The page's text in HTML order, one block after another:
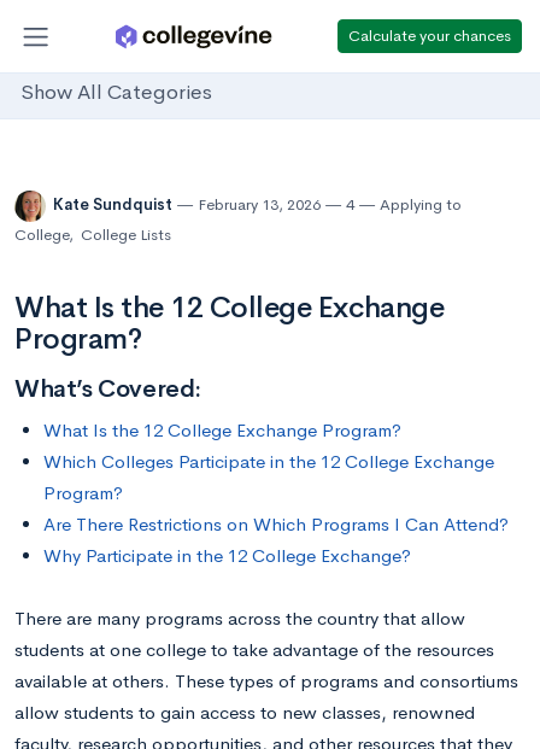
Calculate your chances
Show All Categories
Kate Sundquist February 13, 2026 4
Applying to
College, College Lists
What Is the 12 College Exchange
Program?
What’s Covered:
What Is the 12 College Exchange Program?
Which Colleges Participate in the 12 College Exchange
Program?
Are There Restrictions on Which Programs I Can Attend?
Why Participate in the 12 College Exchange?
There are many programs across the country that allow
students at one college to take advantage of the resources
available at others. These types of programs and consortiums
allow students to gain access to new classes, renowned
faculty, research opportunities, and other resources that they